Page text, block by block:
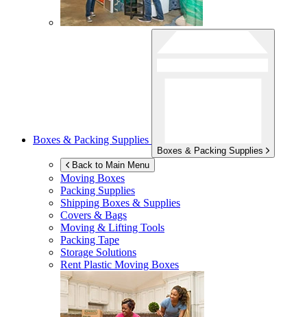
Boxes & Packing Supplies
Boxes & Packing Supplies
Back to Main Menu
Moving Boxes
Packing Supplies
Shipping Boxes & Supplies
Covers & Bags
Moving & Lifting Tools
Packing Tape
Storage Solutions
Rent Plastic Moving Boxes